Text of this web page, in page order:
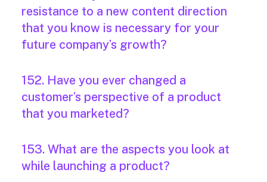
resistance to a new content direction
that you know is necessary for your
future company’s growth?
152. Have you ever changed a
customer’s perspective of a product
that you marketed?
153. What are the aspects you look at
while launching a product?